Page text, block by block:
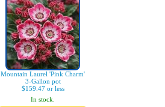
Mountain Laurel 'Pink Charm'
3-Gallon pot
$159.47 or less
In stock.